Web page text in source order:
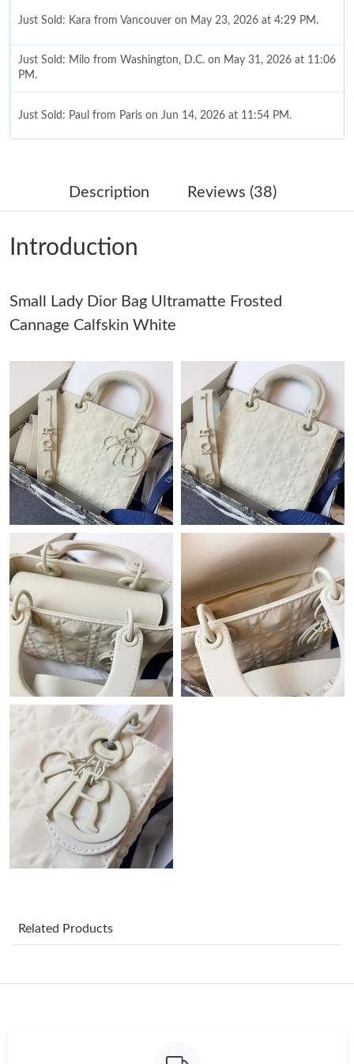
Just Sold: Kara from Vancouver on May 23, 2026 at 4:29 PM.
Just Sold: Milo from Washington, D.C. on May 31, 2026 at 11:06
PM.
Just Sold: Paul from Paris on Jun 14, 2026 at 11:54 PM.
Just Sold: Oscar from San Diego on Aug 03, 2026 at 8:26 PM.
Just Sold: Lily from Philadelphia on Jul 14, 2026 at 11:20 AM.
Just Sold: Vince from London on Jun 07, 2026 at 11:51 PM.
Just Sold: Becky from Denver on Jun 03, 2026 at 8:53 AM.
Just Sold: Quinn from Portland on Jun 26, 2026 at 6:52 PM.
Just Sold: Becky from Sydney on Jun 07, 2026 at 5:09 PM.
Just Sold: Chris from Los Angeles on Jun 11, 2026 at 5:47 PM.
Just Sold: Tina from Dallas on Jun 18, 2026 at 4:16 PM.
Just Sold: Megan from Nashville on Jul 24, 2026 at 9:08 PM.
Just Sold: Bob from Los Angeles on Jul 08, 2026 at 11:58 PM.
Just Sold: Quinn from Singapore on Aug 06, 2026 at 8:56 AM.
Just Sold: Quinn from Tokyo on Jun 29, 2026 at 10:11 PM.
Just Sold: Ella from Minneapolis on Jun 09, 2026 at 7:20 PM.
Just Sold: Ella from Detroit on May 28, 2026 at 5:26 PM.
Description Reviews (38)
Introduction
Small Lady Dior Bag Ultramatte Frosted
Cannage Calfskin White
Related Products